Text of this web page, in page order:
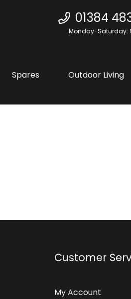
01384
Monday-Saturday:
Spares Outdoor Living
Customer
My Account